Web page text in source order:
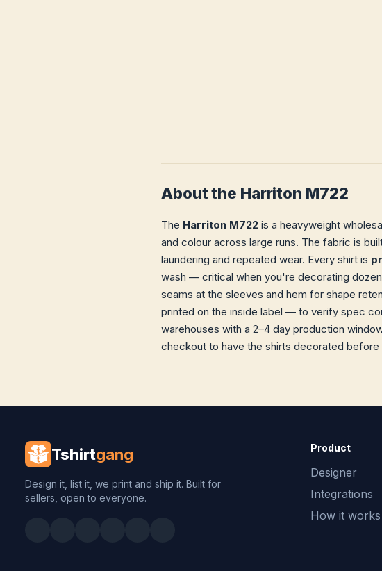
About the Harriton M722
The Harriton M722 is a heavyweight
and colour across large runs. The fabric is
laundering and repeated wear. Every shirt is
wash — critical when you're decorating
seams at the sleeves and hem for shape
printed on the inside label — to verify spec
warehouses with a 2–4 day production
checkout to have the shirts decorated before
Tshirtgang
Design it, list it, we print and ship it. Built for
sellers, open to everyone.
Product
Designer
Integrations
How it works